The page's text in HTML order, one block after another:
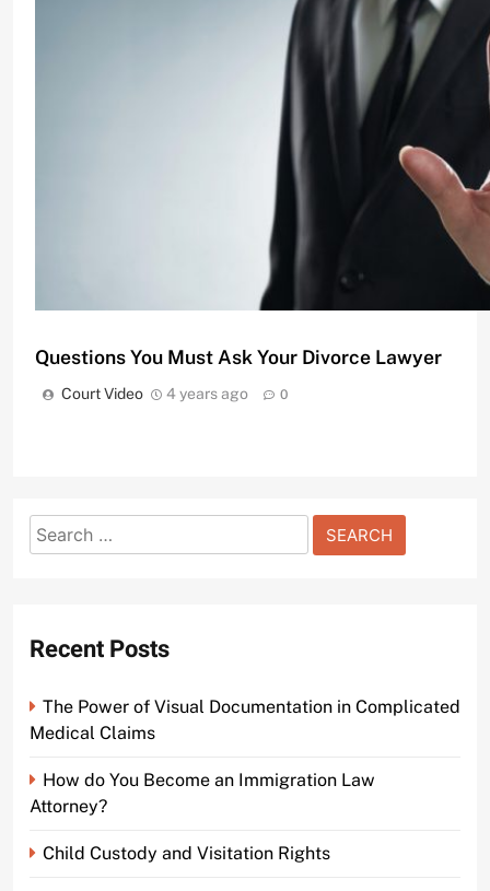
Divorce Attorneys Using Mediation to Avoid
Understanding the Basics of Bail Bonds in
Questions You Must Ask Your Divorce Lawyer
Court Video 4 years ago 0
Search
for:
Recent Posts
The Power of Visual Documentation in Complicated
Medical Claims
How do You Become an Immigration Law
Attorney?
Child Custody and Visitation Rights